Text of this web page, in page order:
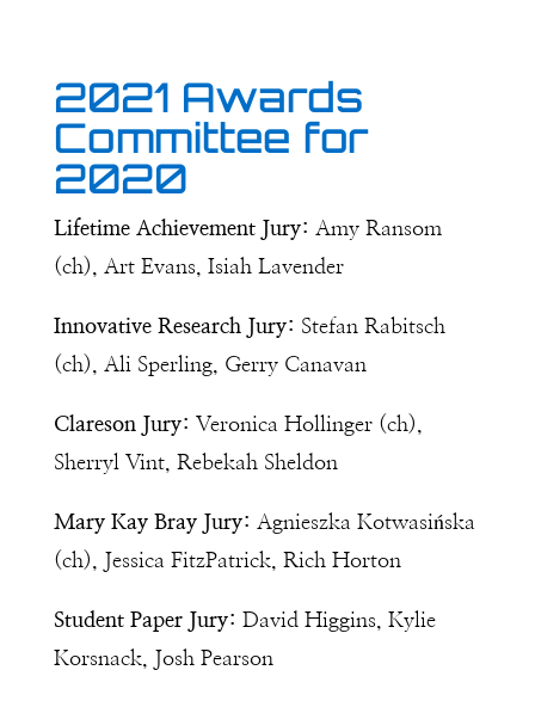
2021 Awards
Committee for
2020
Lifetime Achievement Jury: Amy Ransom
(ch), Art Evans, Isiah Lavender
Innovative Research Jury: Stefan Rabitsch
(ch), Ali Sperling, Gerry Canavan
Clareson Jury: Veronica Hollinger (ch),
Sherryl Vint, Rebekah Sheldon
Mary Kay Bray Jury: Agnieszka Kotwasińska
(ch), Jessica FitzPatrick, Rich Horton
Student Paper Jury: David Higgins, Kylie
Korsnack, Josh Pearson